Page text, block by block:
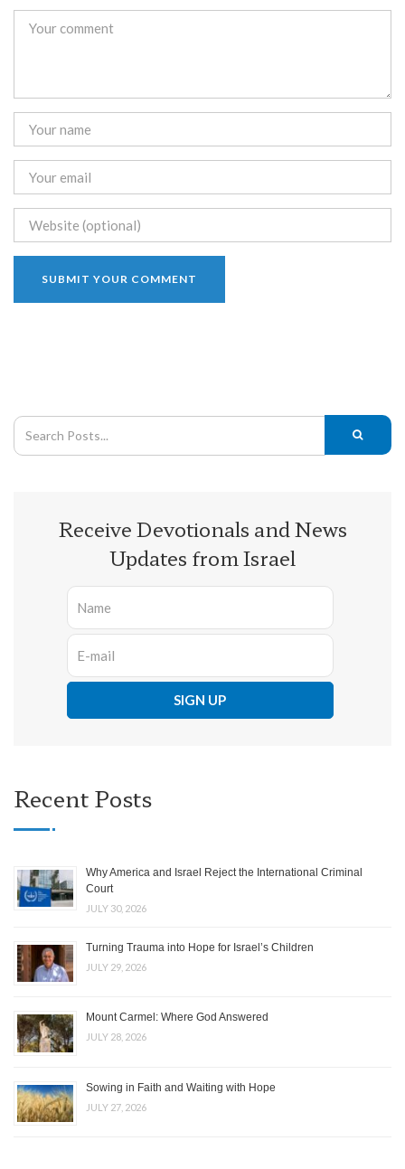
Receive Devotionals and News
Updates from Israel
Recent Posts
Why America and Israel Reject the International Criminal
Court
JULY 30, 2026
Turning Trauma into Hope for Israel’s Children
JULY 29, 2026
Mount Carmel: Where God Answered
JULY 28, 2026
Sowing in Faith and Waiting with Hope
JULY 27, 2026